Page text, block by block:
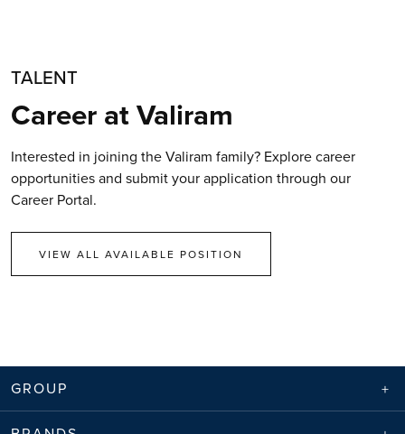
TALENT
Career at Valiram
Interested in joining the Valiram family? Explore career
opportunities and submit your application through our
Career Portal.
VIEW ALL AVAILABLE POSITION
GROUP